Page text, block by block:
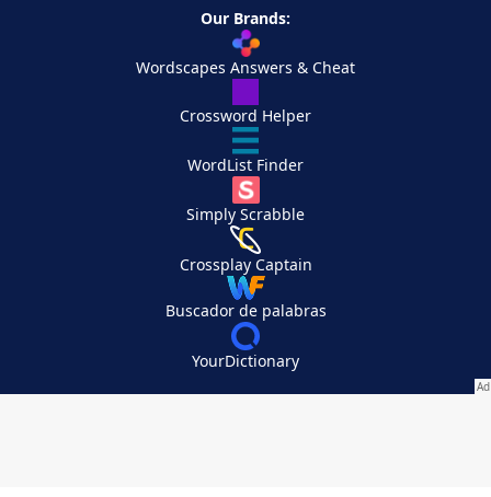
Our Brands:
Wordscapes Answers & Cheat
Crossword Helper
WordList Finder
Simply Scrabble
Crossplay Captain
Buscador de palabras
YourDictionary